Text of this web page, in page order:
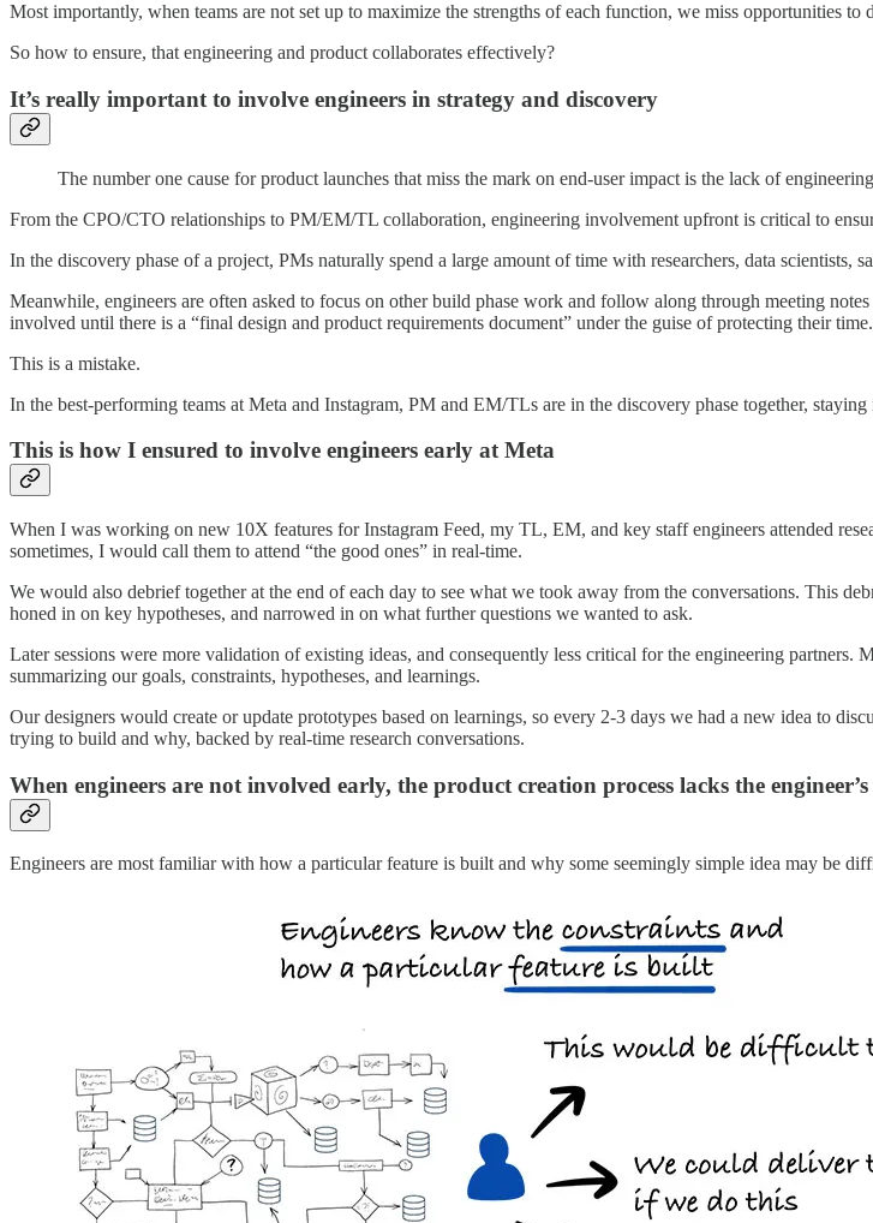
Most importantly, when teams are not set up to maximize the strengths of each function, we miss opportunities to
So how to ensure, that engineering and product collaborates effectively?
It’s really important to involve engineers in strategy and discovery
The number one cause for product launches that miss the mark on end-user impact is the lack of
From the CPO/CTO relationships to PM/EM/TL collaboration, engineering involvement upfront is critical to
In the discovery phase of a project, PMs naturally spend a large amount of time with researchers, data scientists,
Meanwhile, engineers are often asked to focus on other build phase work and follow along through meeting
involved until there is a “final design and product requirements document” under the guise of protecting their time.
This is a mistake.
In the best-performing teams at Meta and Instagram, PM and EM/TLs are in the discovery phase together,
This is how I ensured to involve engineers early at Meta
When I was working on new 10X features for Instagram Feed, my TL, EM, and key staff engineers attended
sometimes, I would call them to attend “the good ones” in real-time.
We would also debrief together at the end of each day to see what we took away from the conversations. This
honed in on key hypotheses, and narrowed in on what further questions we wanted to ask.
Later sessions were more validation of existing ideas, and consequently less critical for the engineering
summarizing our goals, constraints, hypotheses, and learnings.
Our designers would create or update prototypes based on learnings, so every 2-3 days we had a new idea to
trying to build and why, backed by real-time research conversations.
When engineers are not involved early, the product creation process lacks the
Engineers are most familiar with how a particular feature is built and why some seemingly simple idea may be